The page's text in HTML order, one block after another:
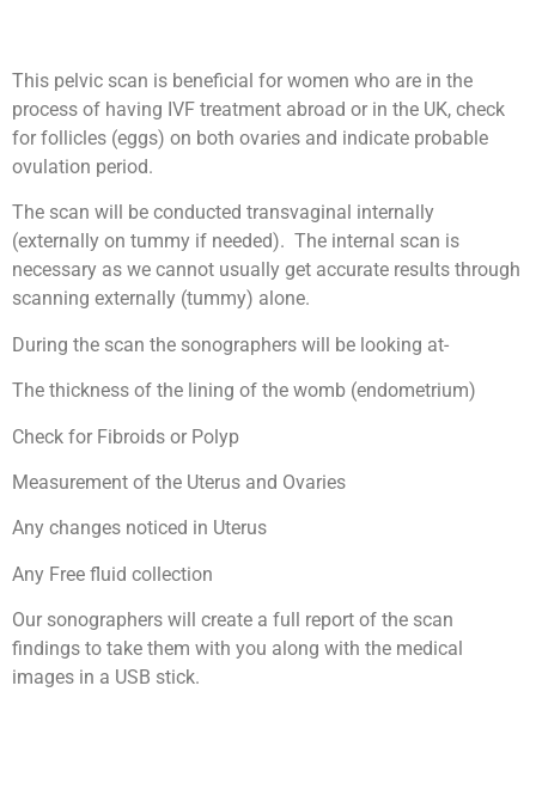
This pelvic scan is beneficial for women who are in the
process of having IVF treatment abroad or in the UK, check
for follicles (eggs) on both ovaries and indicate probable
ovulation period.
The scan will be conducted transvaginal internally
(externally on tummy if needed). The internal scan is
necessary as we cannot usually get accurate results through
scanning externally (tummy) alone.
During the scan the sonographers will be looking at-
The thickness of the lining of the womb (endometrium)
Check for Fibroids or Polyp
Measurement of the Uterus and Ovaries
Any changes noticed in Uterus
Any Free fluid collection
Our sonographers will create a full report of the scan
findings to take them with you along with the medical
images in a USB stick.